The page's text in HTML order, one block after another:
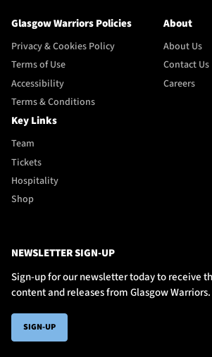
Glasgow Warriors Policies
Privacy & Cookies Policy
Terms of Use
Accessibility
Terms & Conditions
About
About Us
Contact Us
Careers
Key Links
Team
Tickets
Hospitality
Shop
NEWSLETTER SIGN-UP
Sign-up for our newsletter today to receive
content and releases from Glasgow Warriors.
SIGN-UP